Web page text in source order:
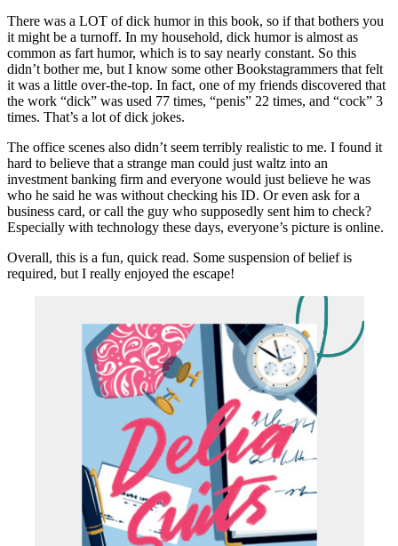
There was a LOT of dick humor in this book, so if that bothers you
it might be a turnoff. In my household, dick humor is almost as
common as fart humor, which is to say nearly constant. So this
didn’t bother me, but I know some other Bookstagrammers that felt
it was a little over-the-top. In fact, one of my friends discovered that
the work “dick” was used 77 times, “penis” 22 times, and “cock” 3
times. That’s a lot of dick jokes.
The office scenes also didn’t seem terribly realistic to me. I found it
hard to believe that a strange man could just waltz into an
investment banking firm and everyone would just believe he was
who he said he was without checking his ID. Or even ask for a
business card, or call the guy who supposedly sent him to check?
Especially with technology these days, everyone’s picture is online.
Overall, this is a fun, quick read. Some suspension of belief is
required, but I really enjoyed the escape!